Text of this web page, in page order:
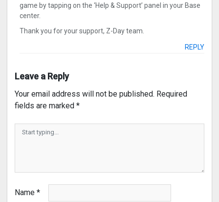
game by tapping on the ‘Help & Support’ panel in your Base
center.
Thank you for your support, Z-Day team.
REPLY
Leave a Reply
Your email address will not be published. Required
fields are marked *
Name *